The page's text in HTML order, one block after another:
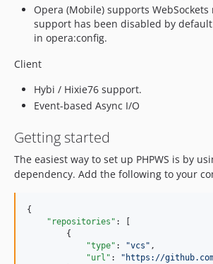
Opera (Mobile) supports
support has been disabled by
in opera:config.
Client
Hybi / Hixie76 support.
Event-based Async I/O
Getting started
The easiest way to set up PHPWS is by
dependency. Add the following to your
{
"repositories" : [
        {
"type" : "vcs " ,
"url" : " https://